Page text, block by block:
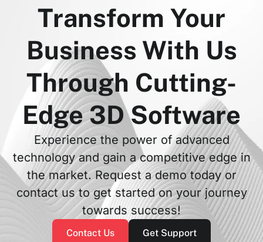
Transform Your
Business With Us
Through Cutting-
Edge 3D Software
Experience the power of advanced
technology and gain a competitive edge in
the market. Request a demo today or
contact us to get started on your journey
towards success!
Contact Us Get Support